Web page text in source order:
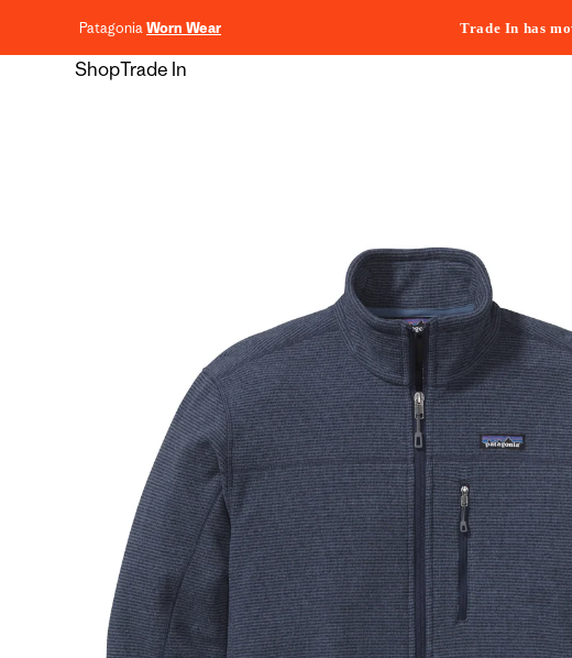
PatagoniaWorn Wear Trade In has
ShopTrade In